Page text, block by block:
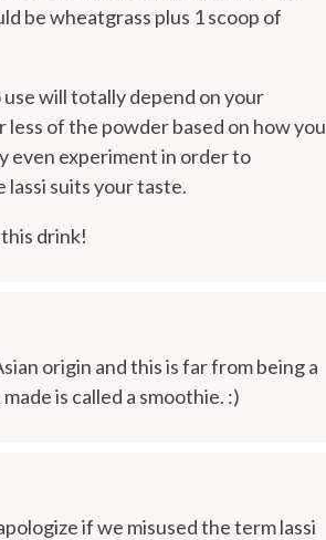
be wheatgrass plus 1 scoop of
will totally depend on your
of the powder based on how you
even experiment in order to
suits your taste.
drink!
origin and this is far from being a
is called a smoothie. :)
if we misused the term lassi